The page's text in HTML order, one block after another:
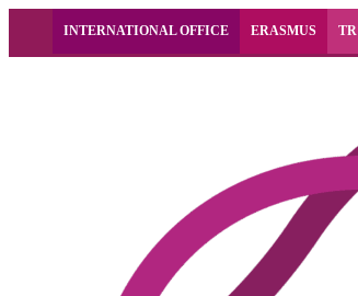
INTERNATIONAL OFFICE ERASMUS TR